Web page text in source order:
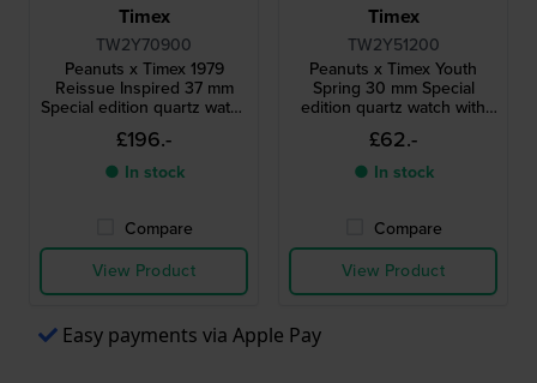
Timex
TW2Y70900
Peanuts x Timex 1979
Reissue Inspired 37 mm
Special edition quartz watch
with Snoopy dial
£196.-
● In stock
Compare
View Product
Timex
TW2Y51200
Peanuts x Timex Youth
Spring 30 mm Special
edition quartz watch with
Snoopy dial
£62.-
● In stock
Compare
View Product
Easy payments via Apple Pay